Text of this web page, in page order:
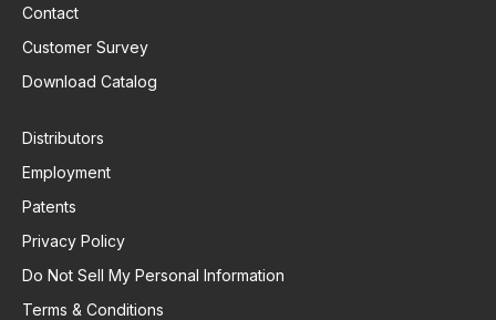
Contact
Customer Survey
Download Catalog
Distributors
Employment
Patents
Privacy Policy
Do Not Sell My Personal Information
Terms & Conditions